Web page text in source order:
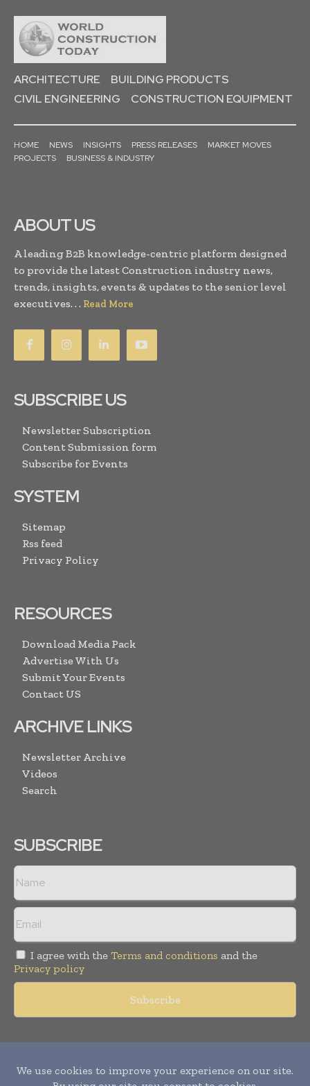
ARCHITECTURE
BUILDING PRODUCTS
CIVIL ENGINEERING
CONSTRUCTION EQUIPMENT
HOME NEWS INSIGHTS PRESS RELEASES
MARKET MOVES
PROJECTS
BUSINESS & INDUSTRY
ABOUT US
A leading B2B knowledge-centric platform designed
to provide the latest Construction industry news,
trends, insights, events & updates to the senior level
executives. . . Read More
SUBSCRIBE US
Newsletter Subscription
Content Submission form
Subscribe for Events
SYSTEM
Sitemap
Rss feed
Privacy Policy
RESOURCES
Download Media Pack
Advertise With Us
Submit Your Events
Contact US
ARCHIVE LINKS
Newsletter Archive
Videos
Search
SUBSCRIBE
I agree with the Terms and conditions and the
Privacy policy
Copyright © 2011 - 2026World Construction Today. All rights